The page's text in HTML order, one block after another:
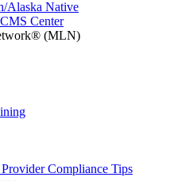
Alaska Native
Center
(MLN)
Compliance Tips